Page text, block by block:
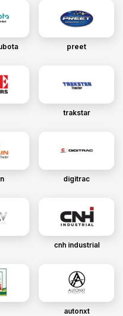
preet
trakstar
digitrac
cnh industrial
autonxt